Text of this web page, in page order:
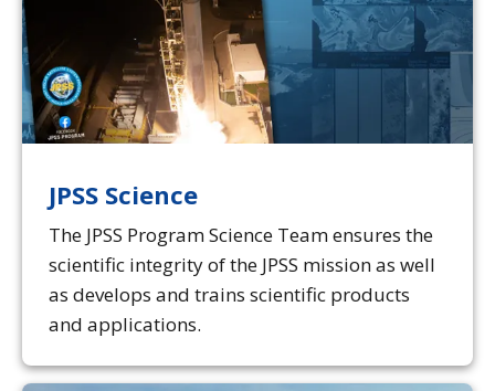
JPSS Science
The JPSS Program Science Team ensures the
scientific integrity of the JPSS mission as well
as develops and trains scientific products
and applications.